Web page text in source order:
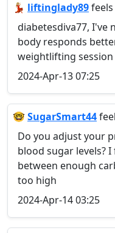
💃🏼 liftinglady89feels
diabetesdiva77, I've
body responds
weightlifting session
2024-Apr-13 07:25
🤓SugarSmart44
Do you adjust your
blood sugar levels?
between enough
too high
2024-Apr-14 03:25